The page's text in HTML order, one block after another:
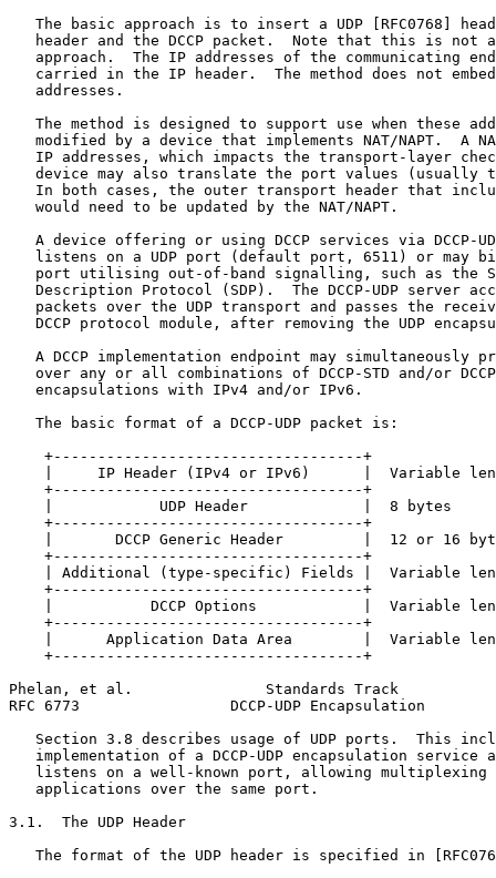
The basic approach is to insert a UDP [RFC0768]
header and the DCCP packet.  Note that this is not
approach.  The IP addresses of the communicating
carried in the IP header.  The method does not
   addresses.
The method is designed to support use when these
modified by a device that implements NAT/NAPT.  A
IP addresses, which impacts the transport-layer
device may also translate the port values (usually
In both cases, the outer transport header that
   would need to be updated by the NAT/NAPT.
A device offering or using DCCP services via DCCP-
listens on a UDP port (default port, 6511) or may
port utilising out-of-band signalling, such as the
Description Protocol (SDP).  The DCCP-UDP server
packets over the UDP transport and passes the
DCCP protocol module, after removing the UDP
A DCCP implementation endpoint may simultaneously
over any or all combinations of DCCP-STD and/or
   encapsulations with IPv4 and/or IPv6.
   The basic format of a DCCP-UDP packet is:
    +-----------------------------------+
|     IP Header (IPv4 or IPv6)      |  Variable
    +-----------------------------------+
    |            UDP Header             |  8 bytes
    +-----------------------------------+
|       DCCP Generic Header         |  12 or 16
    +-----------------------------------+
| Additional (type-specific) Fields |  Variable
    +-----------------------------------+
|           DCCP Options            |  Variable
    +-----------------------------------+
|      Application Data Area        |  Variable
    +-----------------------------------+
Phelan, et al.               Standards Track
RFC 6773                 DCCP-UDP Encapsulation
Section 3.8 describes usage of UDP ports.  This
implementation of a DCCP-UDP encapsulation service
listens on a well-known port, allowing multiplexing
   applications over the same port.
3.1.  The UDP Header
The format of the UDP header is specified in